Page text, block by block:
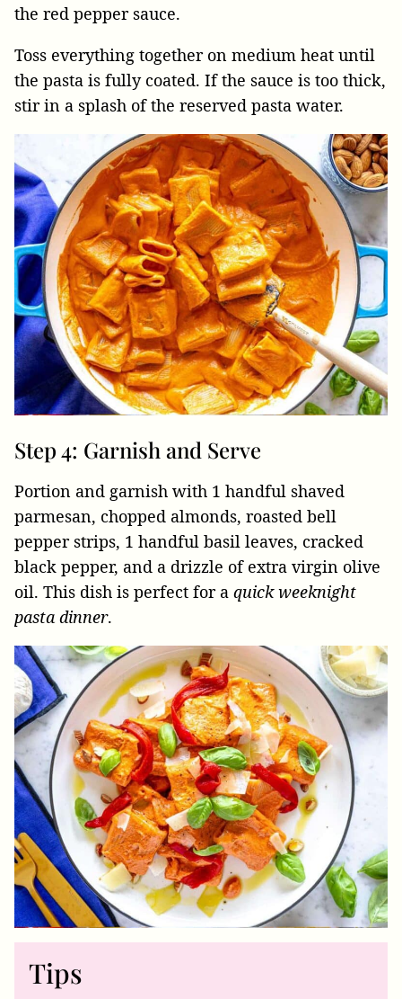
the red pepper sauce.
Toss everything together on medium heat until
the pasta is fully coated. If the sauce is too thick,
stir in a splash of the reserved pasta water.
Step 4: Garnish and Serve
Portion and garnish with 1 handful shaved
parmesan, chopped almonds, roasted bell
pepper strips, 1 handful basil leaves, cracked
black pepper, and a drizzle of extra virgin olive
oil. This dish is perfect for a quick weeknight
pasta dinner.
Tips